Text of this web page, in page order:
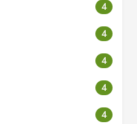
4
4
4
4
4